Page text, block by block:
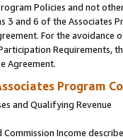
Policies and not
3 and 6 of the Associates
For the
Requirements,
Agreement.
Program
and Qualifying Revenue
Income